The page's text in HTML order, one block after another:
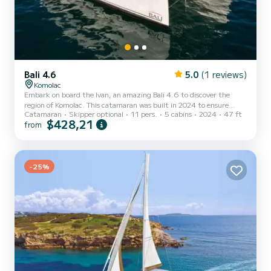
Bali 4.6 5.0 (1 reviews)
Komolac
Embark on board the Ivan, an amazing Bali 4.6 to discover the
region of Komolac. This catamaran was built in 2024 to ensure
complete comfort and performance at sea. The boat has 5 cabins
with total comfort and a capacity of 11 passengers. With a total
Catamaran Skipper optional 11 pers. 5 cabins 2024 47 ft
from $428,21
-25%